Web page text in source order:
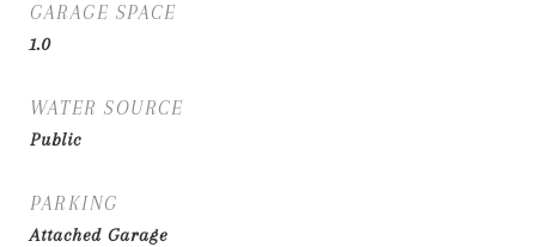
GARAGE SPACE
1.0
WATER SOURCE
Public
PARKING
Attached Garage